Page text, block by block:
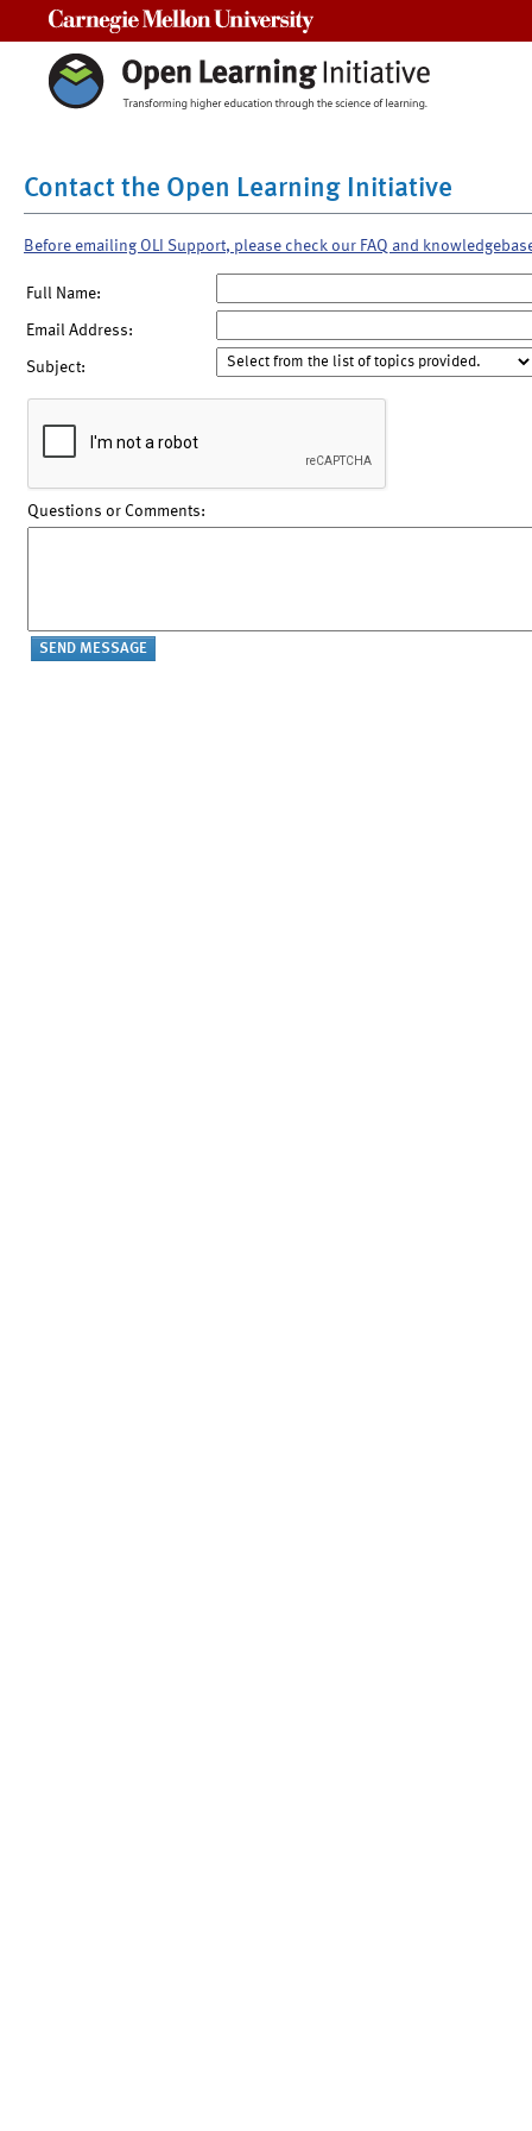
Contact the Open Learning Initiative
Before emailing OLI Support, please check our FAQ and
Full Name:
Email Address:
Subject:
Questions or Comments: